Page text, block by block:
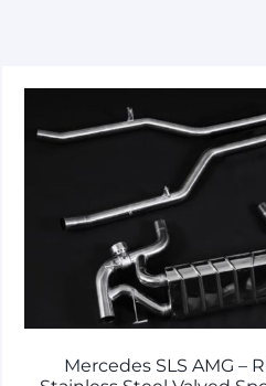
Mercedes SLS AMG –